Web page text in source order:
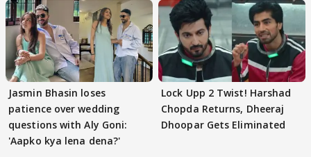
Jasmin Bhasin loses
patience over wedding
questions with Aly Goni:
'Aapko kya lena dena?'
Lock Upp 2 Twist! Harshad
Chopda Returns, Dheeraj
Dhoopar Gets Eliminated